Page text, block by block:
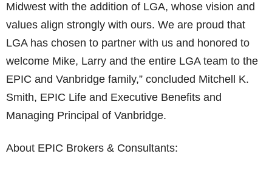
Midwest with the addition of LGA, whose vision and
values align strongly with ours. We are proud that
LGA has chosen to partner with us and honored to
welcome Mike, Larry and the entire LGA team to the
EPIC and Vanbridge family,” concluded Mitchell K.
Smith, EPIC Life and Executive Benefits and
Managing Principal of Vanbridge.
About EPIC Brokers & Consultants: